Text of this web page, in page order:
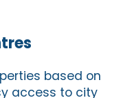
based on
access to city